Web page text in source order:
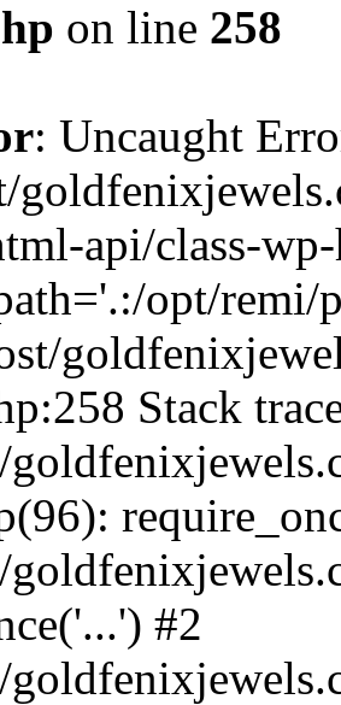
on line 258
: Uncaught
api/class-
opt/remi/
Stack
#2